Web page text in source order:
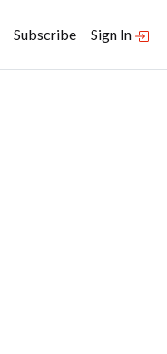
Subscribe Sign In